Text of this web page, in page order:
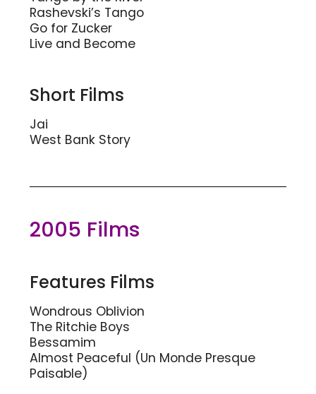
Rashevski’s Tango
Go for Zucker
Live and Become
Short Films
Jai
West Bank Story
2005 Films
Features Films
Wondrous Oblivion
The Ritchie Boys
Bessamim
Almost Peaceful (Un Monde Presque
Paisable)